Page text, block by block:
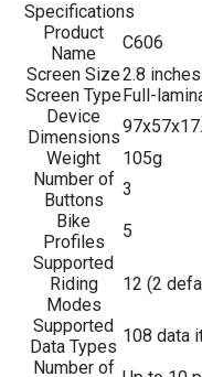
Specifications
Product
Name
C606
Screen Size2.8 inches
Screen Type Full-
Device
Dimensions
Weight
105g
Number of
Buttons
3
Bike
Profiles
5
Supported
Riding
Modes
12 (2
Supported
Data Types
108 data
Number of